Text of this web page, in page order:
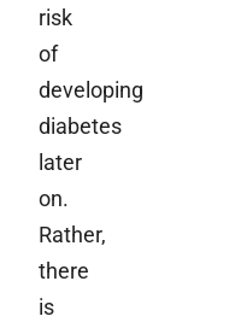
risk
of
developing
diabetes
later
on.
Rather,
there
is